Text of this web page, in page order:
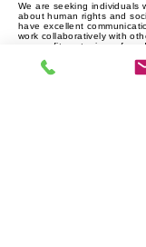
We are seeking individuals
about human rights and
have excellent
work collaboratively with
non-profit sector is
If you are interested in